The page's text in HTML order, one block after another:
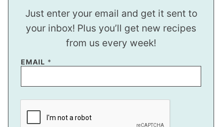
Just enter your email and get it sent to
your inbox! Plus you’ll get new recipes
from us every week!
E
I
P
EMAIL *